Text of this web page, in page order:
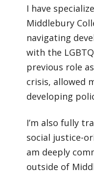
I have
Middlebury
navigating
with the
previous role
crisis, allowed
developing
I’m also fully
social justice-
am deeply
outside of